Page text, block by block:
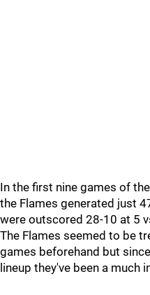
In the first nine games of
the Flames generated just
were outscored 28-10 at 5
The Flames seemed to be
games beforehand but
lineup they've been a much